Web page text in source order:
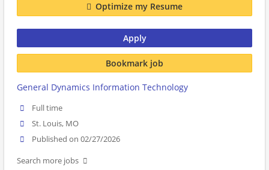
Optimize my Resume
Apply
Bookmark job
General Dynamics Information Technology
Full time
St. Louis, MO
Published on 02/27/2026
Search more jobs